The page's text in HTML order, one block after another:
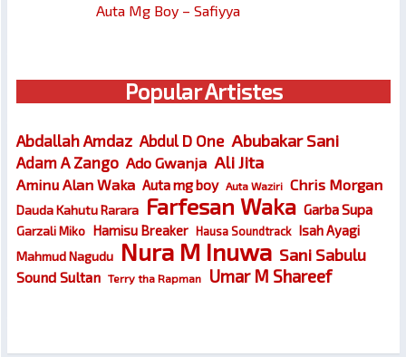
Auta Mg Boy – Safiyya
Popular Artistes
Abdallah Amdaz Abdul D One Abubakar Sani
Adam A Zango Ado Gwanja Ali Jita
Aminu Alan Waka Auta mg boy Auta Waziri Chris Morgan
Dauda Kahutu Rarara Farfesan Waka Garba Supa
Garzali Miko Hamisu Breaker Hausa Soundtrack Isah Ayagi
Mahmud Nagudu Nura M Inuwa Sani Sabulu
Sound Sultan Terry tha Rapman Umar M Shareef